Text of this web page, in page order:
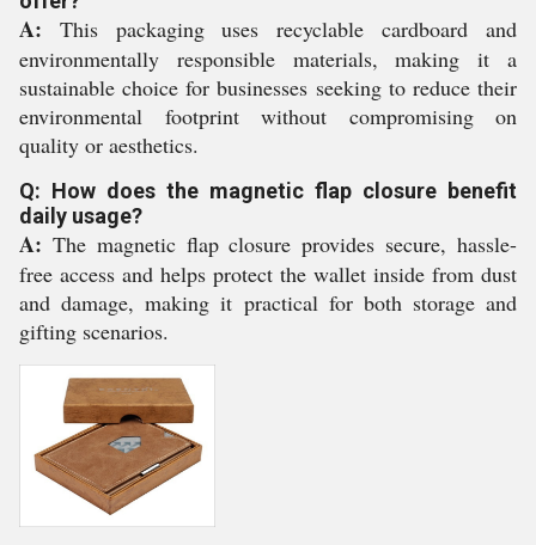
A: This packaging uses recyclable cardboard and
environmentally responsible materials, making it a
sustainable choice for businesses seeking to reduce their
environmental footprint without compromising on
quality or aesthetics.
Q: How does the magnetic flap closure benefit
daily usage?
A: The magnetic flap closure provides secure, hassle-
free access and helps protect the wallet inside from dust
and damage, making it practical for both storage and
gifting scenarios.